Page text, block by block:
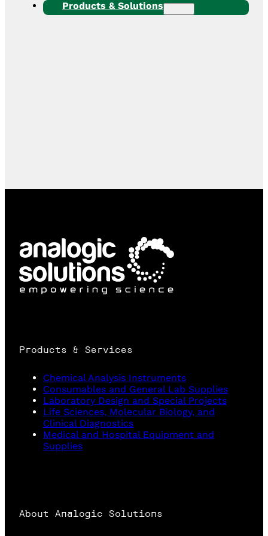
Products & Solutions
Products & Services
Chemical Analysis Instruments
Consumables and General Lab Supplies
Laboratory Design and Special Projects
Life Sciences, Molecular Biology, and
Clinical Diagnostics
Medical and Hospital Equipment and
Supplies
About Analogic Solutions